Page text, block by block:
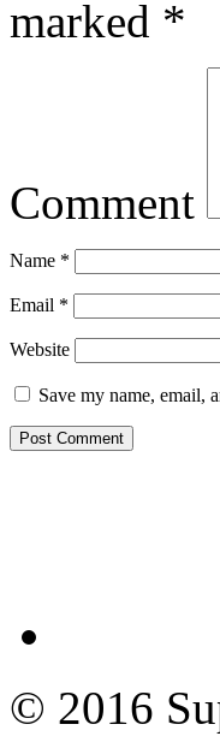
marked *
Comment
Name *
Email *
Website
Save my name, email,
© 2016